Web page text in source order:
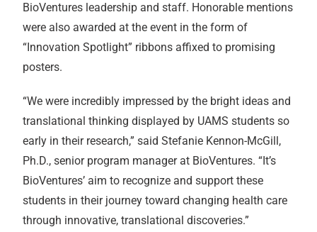
BioVentures leadership and staff. Honorable mentions
were also awarded at the event in the form of
“Innovation Spotlight” ribbons affixed to promising
posters.
“We were incredibly impressed by the bright ideas and
translational thinking displayed by UAMS students so
early in their research,” said Stefanie Kennon-McGill,
Ph.D., senior program manager at BioVentures. “It’s
BioVentures’ aim to recognize and support these
students in their journey toward changing health care
through innovative, translational discoveries.”